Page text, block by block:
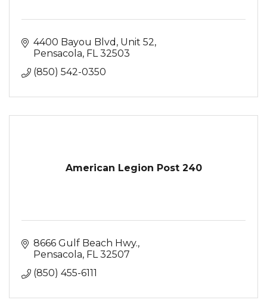
4400 Bayou Blvd Unit 52
Pensacola FL 32503
(850) 542-0350
American Legion Post 240
8666 Gulf Beach Hwy.
Pensacola FL 32507
(850) 455-6111